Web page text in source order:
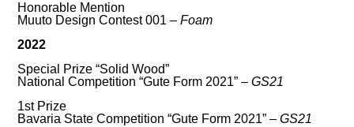
Honorable Mention
Muuto Design Contest 001 –Foam
2022
Special Prize “Solid Wood”
National Competition “Gute Form 2021” –GS21
1st Prize
Bavaria State Competition “Gute Form 2021” –GS21